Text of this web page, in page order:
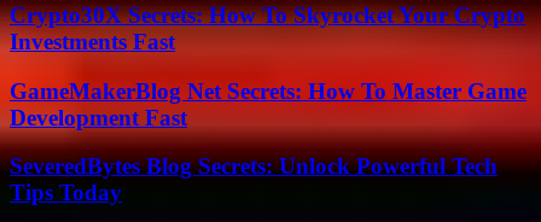
Crypto30X Secrets: How To Skyrocket Your Crypto
Investments Fast
GameMakerBlog Net Secrets: How To Master Game
Development Fast
SeveredBytes Blog Secrets: Unlock Powerful Tech
Tips Today